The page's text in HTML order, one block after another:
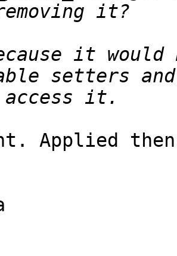
it would
Applied then